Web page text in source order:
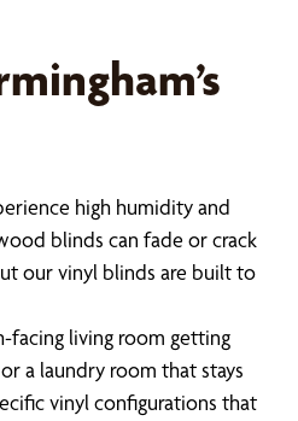
high humidity and
blinds can fade or crack
our vinyl blinds are built to
facing living room getting
a laundry room that stays
vinyl configurations that